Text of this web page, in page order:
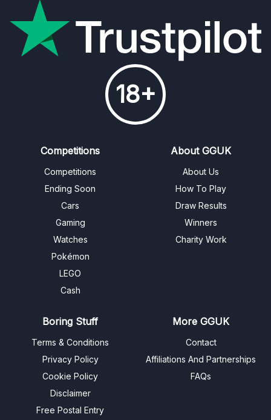
18+
Competitions
Competitions
Ending Soon
Cars
Gaming
Watches
Pokémon
LEGO
Cash
About GGUK
About Us
How To Play
Draw Results
Winners
Charity Work
Boring Stuff
Terms & Conditions
Privacy Policy
Cookie Policy
Disclaimer
Free Postal Entry
More GGUK
Contact
Affiliations And Partnerships
FAQs